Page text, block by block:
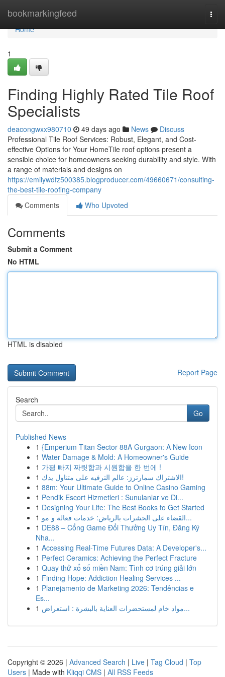
bookmarkingfeed
Home
Home
1
Finding Highly Rated Tile Roof
Specialists
deacongwxx980710 49 days ago News
Discuss
Professional Tile Roof Services: Robust, Elegant, and Cost-
effective Options for Your HomeTile roof options present a
sensible choice for homeowners seeking durability and style. With
a range of materials and designs on
https://emilywdfz500385.blogproducer.com/49660671/consulting-
the-best-tile-roofing-company
Comments
Who Upvoted
Comments
Submit a Comment
No HTML
HTML is disabled
Report Page
Search
Go
Published News
1 {Emperium Titan Sector 88A Gurgaon: A New Icon
1 Water Damage & Mold: A Homeowner's Guide
1 가평 빠지 짜릿함과 시원함을 한 번에 !
1
الاشتراك سمارترز: عالم الترفيه على متناول يدك!
1 88m: Your Ultimate Guide to Online Casino Gaming
1 Pendik Escort Hizmetleri : Sunulanlar ve Di...
1 Designing Your Life: The Best Books to Get Started
1
القضاء على الحشرات بالرياض: خدمات فعالة و مو...
1 DE88 – Cổng Game Đổi Thưởng Uy Tín, Đăng Ký
Nha...
1 Accessing Real-Time Futures Data: A Developer's...
1 Perfect Ceramics: Achieving the Perfect Fracture
1 Quay thử xổ số miền Nam: Tình cơ trúng giải lớn
1 Finding Hope: Addiction Healing Services ...
1 Planejamento de Marketing 2026: Tendências e
Es...
1
مواد خام لمستحضرات العناية بالبشرة : استعراض...
Copyright © 2026 | Advanced Search | Live | Tag Cloud | Top
Users | Made with Kliqqi CMS | All RSS Feeds